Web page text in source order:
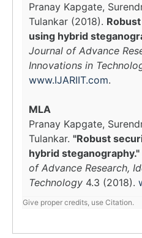
Pranay Kapgate,
Tulankar (2018).
using hybrid
Journal of Advance
Innovations in
www.IJARIIT.com.
MLA
Pranay Kapgate,
Tulankar. "Robust
hybrid steganography."
of Advance Research,
Technology 4.3 (2018).
Give proper credits, use Citation.